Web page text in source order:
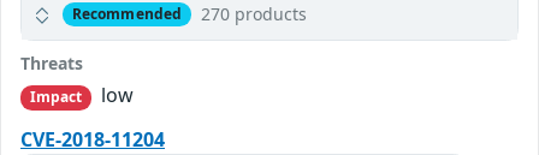
Recommended 270 products
Threats
Impact
low
CVE-2018-11204